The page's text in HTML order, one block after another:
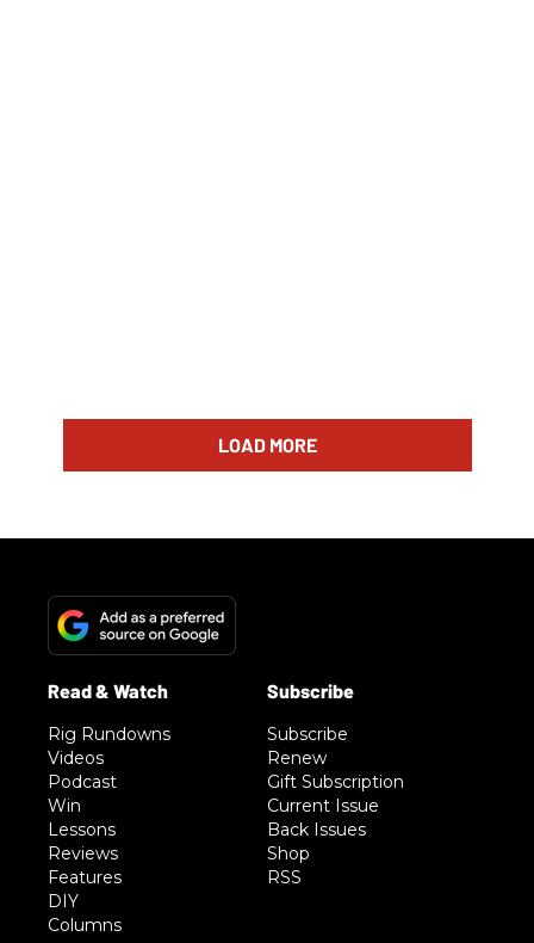
LOAD MORE
Rig Rundowns
Videos
Podcast
Win
Lessons
Reviews
Features
DIY
Columns
Subscribe
Renew
Gift Subscription
Current Issue
Back Issues
Shop
RSS